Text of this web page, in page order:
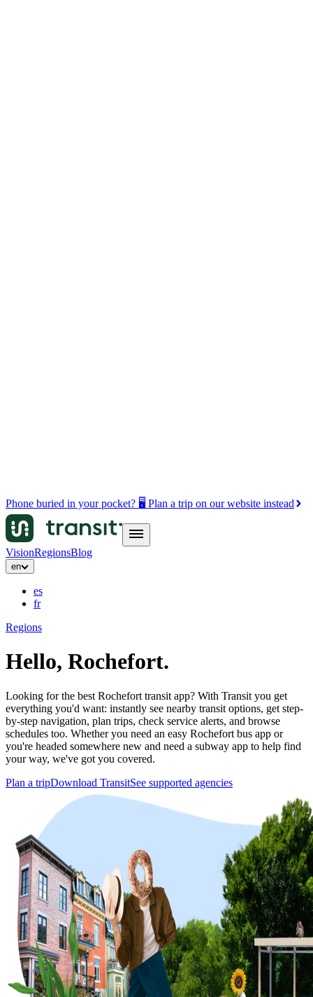
Phone buried in your pocket? 🖥️ Plan a trip on our website instead
VisionRegionsBlog
en
es
fr
Regions
Hello, Rochefort.
Looking for the best Rochefort transit app? With Transit you get
everything you'd want: instantly see nearby transit options, get step-
by-step navigation, plan trips, check service alerts, and browse
schedules too. Whether you need an easy Rochefort bus app or
you're headed somewhere new and need a subway app to help find
your way, we've got you covered.
Plan a tripDownload TransitSee supported agencies